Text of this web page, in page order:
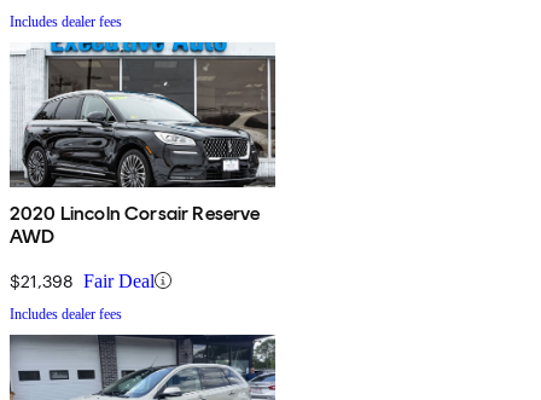
Includes dealer fees
2020 Lincoln Corsair Reserve
AWD
$21,398 Fair Deal
Includes dealer fees